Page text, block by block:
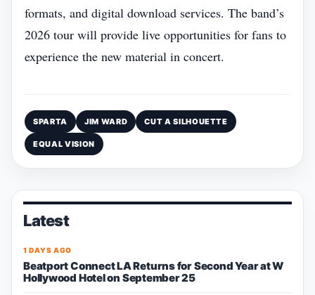
formats, and digital download services. The band’s
2026 tour will provide live opportunities for fans to
experience the new material in concert.
SPARTA JIM WARD CUT A SILHOUETTE
EQUAL VISION
Latest
1 DAYS AGO
Beatport Connect LA Returns for Second Year at W
Hollywood Hotel on September 25